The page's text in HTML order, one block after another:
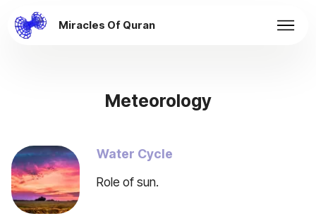
Miracles Of Quran
Meteorology
Water Cycle
Role of sun.